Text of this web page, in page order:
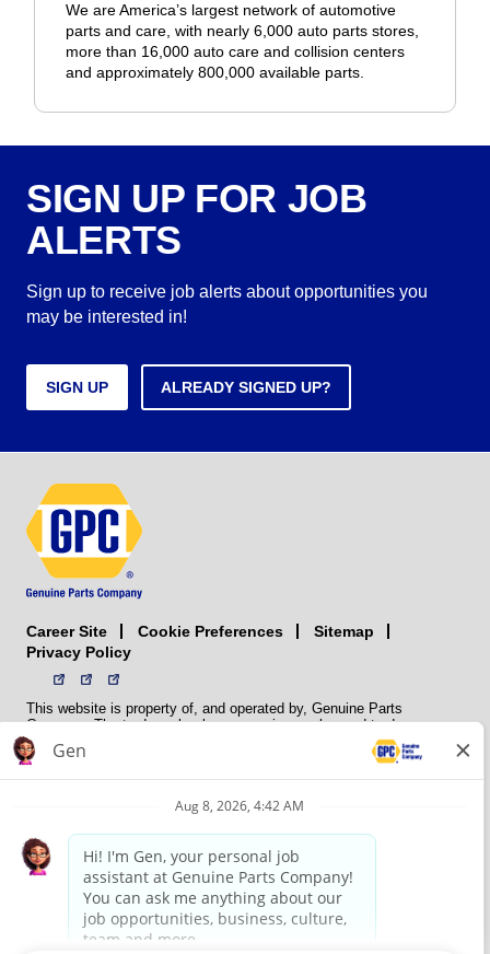
We are America’s largest network of automotive
parts and care, with nearly 6,000 auto parts stores,
more than 16,000 auto care and collision centers
and approximately 800,000 available parts.
SIGN UP FOR JOB
ALERTS
Sign up to receive job alerts about opportunities you
may be interested in!
SIGN UP ALREADY SIGNED UP?
Career Site Cookie Preferences
Sitemap
Privacy Policy
This website is property of, and operated by, Genuine Parts
Company. The trademarks, logos, service marks, and trade names
(collectively the “trademarks”) displayed on the Sites and Apps are
registered and unregistered trademarks of National Automotive Parts
NAPA does not manufacture, distribute, sell, or supply any
membership association that provides services to its members. GPC
conducts its business without regard to sex, race, creed, color,
religion, marital status, national origin, citizenship status, age,
pregnancy, sexual orientation, gender identity or expression, genetic
information, disability, military status, status as a veteran, or any
other protected characteristic. GPC’s policy is to recruit, hire, train,
promote, assign, transfer and terminate employees based on their